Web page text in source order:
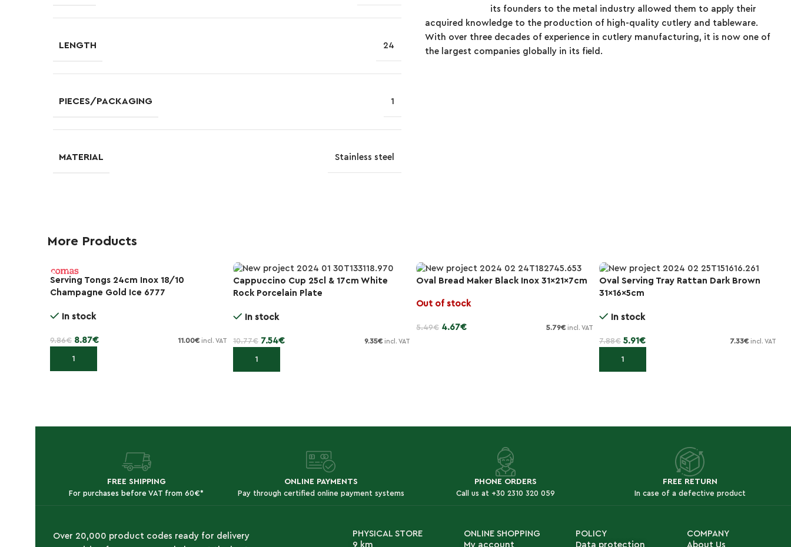
LENGTH 24
PIECES/PACKAGING 1
MATERIAL Stainless steel
its founders to the metal industry allowed them to apply their
acquired knowledge to the production of high-quality cutlery and tableware.
With over three decades of experience in cutlery manufacturing, it is now one of
the largest companies globally in its field.
More Products
Serving Tongs 24cm Inox 18/10
Champagne Gold Ice 6777
In stock
9.86€ 8.87€ 11.00€ incl. VAT
Add to cart
-30%
Cappuccino Cup 25cl & 17cm White
Rock Porcelain Plate
In stock
10.77€ 7.54€ 9.35€ incl. VAT
Add to cart
Oval Bread Maker Black Inox 31x21x7cm
Out of stock
5.49€ 4.67€ 5.79€ incl. VAT
-25%
Oval Serving Tray Rattan Dark Brown
31x16x5cm
In stock
7.88€ 5.91 € 7.33€ incl. VAT
Add to cart
FREE SHIPPING
For purchases before VAT from 60€*
ONLINE PAYMENTS
Pay through certified online payment systems
PHONE ORDERS
Call us at +30 2310 320 059
FREE RETURN
In case of a defective product
Over 20,000 product codes ready for delivery
PHYSICAL STORE
9 km
ONLINE SHOPPING
My account
POLICY
Data protection
COMPANY
About Us